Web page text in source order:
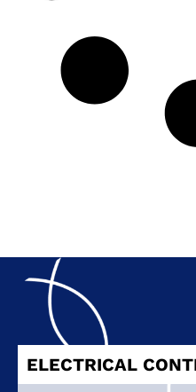
ELECTRICAL